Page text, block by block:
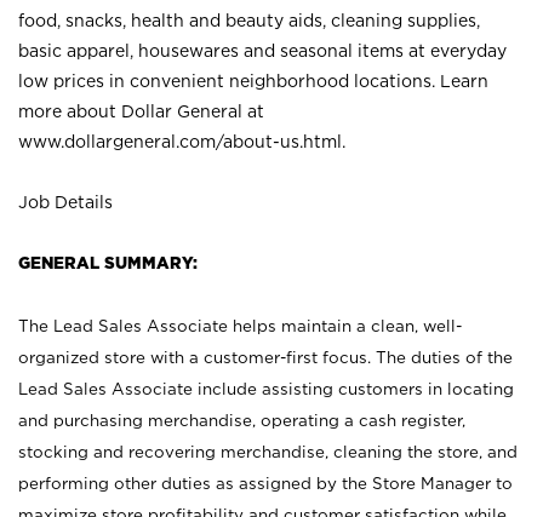
food, snacks, health and beauty aids, cleaning supplies,
basic apparel, housewares and seasonal items at everyday
low prices in convenient neighborhood locations. Learn
more about Dollar General at
www.dollargeneral.com/about-us.html .
Job Details
GENERAL SUMMARY:
The Lead Sales Associate helps maintain a clean, well-
organized store with a customer-first focus. The duties of the
Lead Sales Associate include assisting customers in locating
and purchasing merchandise, operating a cash register,
stocking and recovering merchandise, cleaning the store, and
performing other duties as assigned by the Store Manager to